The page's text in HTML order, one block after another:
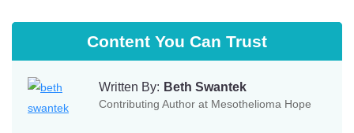
Content You Can Trust
Written By: Beth Swantek
Contributing Author at Mesothelioma Hope